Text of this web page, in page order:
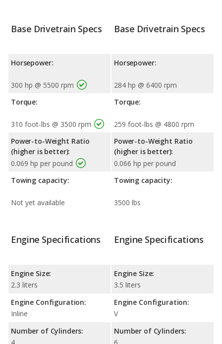
Base Drivetrain Specs
Horsepower:
300 hp @ 5500 rpm
Torque:
310 foot-lbs @ 3500 rpm
Power-to-Weight Ratio
(higher is better):
0.069 hp per pound
Towing capacity:
Not yet available
Base Drivetrain Specs
Horsepower:
284 hp @ 6400 rpm
Torque:
259 foot-lbs @ 4800 rpm
Power-to-Weight Ratio
(higher is better):
0.066 hp per pound
Towing capacity:
3500 lbs
Engine Specifications
Engine Size:
2.3 liters
Engine Configuration:
Inline
Number of Cylinders:
Engine Specifications
Engine Size:
3.5 liters
Engine Configuration:
V
Number of Cylinders: